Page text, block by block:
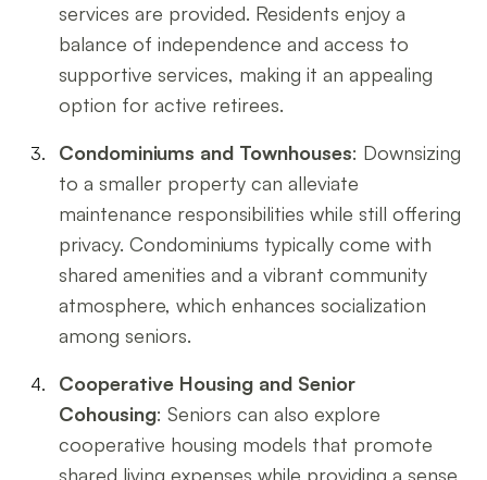
services are provided. Residents enjoy a
balance of independence and access to
supportive services, making it an appealing
option for active retirees.
Condominiums and Townhouses: Downsizing
to a smaller property can alleviate
maintenance responsibilities while still offering
privacy. Condominiums typically come with
shared amenities and a vibrant community
atmosphere, which enhances socialization
among seniors.
Cooperative Housing and Senior
Cohousing: Seniors can also explore
cooperative housing models that promote
shared living expenses while providing a sense